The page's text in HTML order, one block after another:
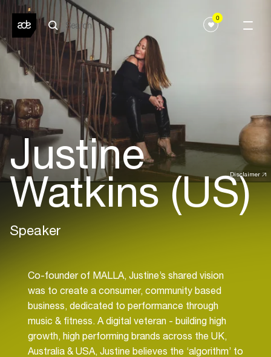
0
Disclaimer
Justine
Watkins (US)
Speaker
Co-founder of MALLA, Justine’s shared vision
was to create a consumer, community based
business, dedicated to performance through
music & fitness. A digital veteran - building high
growth, high performing brands across the UK,
Australia & USA, Justine believes the ‘algorithm’ to